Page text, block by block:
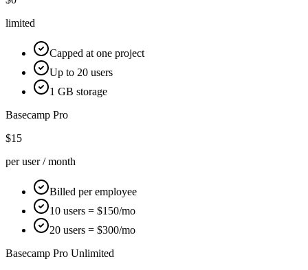
limited
Capped at one project
Up to 20 users
1 GB storage
Basecamp Pro
$15
per user / month
Billed per employee
10 users = $150/mo
20 users = $300/mo
Basecamp Pro Unlimited